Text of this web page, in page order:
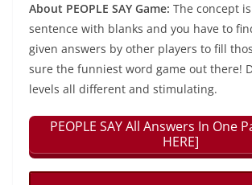
About PEOPLE SAY Game: The concept
sentence with blanks and you have to
given answers by other players to fill
sure the funniest word game out there!
levels all different and stimulating.
PEOPLE SAY All Answers In One
HERE]